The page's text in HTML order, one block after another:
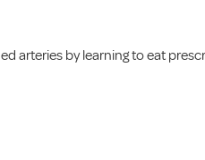
arteries by learning to eat